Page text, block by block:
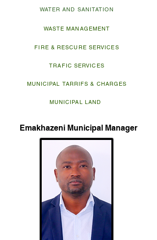
WATER AND SANITATION
WASTE MANAGEMENT
FIRE & RESCURE SERVICES
TRAFIC SERVICES
MUNICIPAL TARRIFS & CHARGES
MUNICIPAL LAND
Emakhazeni Municipal Manager